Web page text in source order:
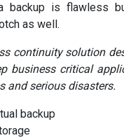
backup is flawless
as well.
continuity solution
business critical
and serious disasters.
backup